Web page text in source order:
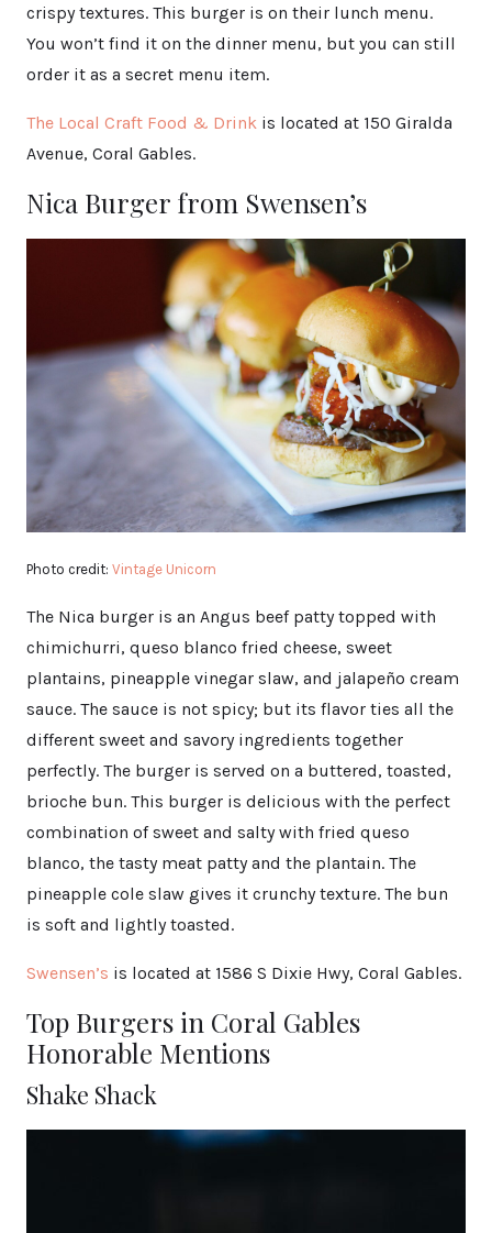
crispy textures. This burger is on their lunch menu.
You won’t find it on the dinner menu, but you can still
order it as a secret menu item.
The Local Craft Food & Drink is located at 150 Giralda
Avenue, Coral Gables.
Nica Burger from Swensen’s
Photo credit: Vintage Unicorn
The Nica burger is an Angus beef patty topped with
chimichurri, queso blanco fried cheese, sweet
plantains, pineapple vinegar slaw, and jalapeño cream
sauce. The sauce is not spicy; but its flavor ties all the
different sweet and savory ingredients together
perfectly. The burger is served on a buttered, toasted,
brioche bun. This burger is delicious with the perfect
combination of sweet and salty with fried queso
blanco, the tasty meat patty and the plantain. The
pineapple cole slaw gives it crunchy texture. The bun
is soft and lightly toasted.
Swensen’s is located at 1586 S Dixie Hwy, Coral Gables.
Top Burgers in Coral Gables
Honorable Mentions
Shake Shack